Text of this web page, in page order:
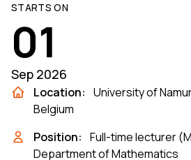
STARTS ON
01
Sep 2026
Location: University of
Belgium
Position: Full-time lecturer
Department of Mathematics